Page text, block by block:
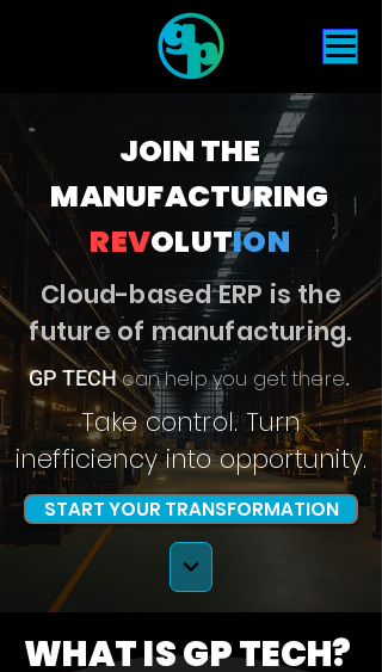
JOIN THE
MANUFACTURING
REVOLUTION
Cloud-based ERP is the
future of manufacturing.
GP TECHcan help you get there.
Take control. Turn
inefficiency intoopportunity.
START YOUR TRANSFORMATION
WHAT IS GP TECH?